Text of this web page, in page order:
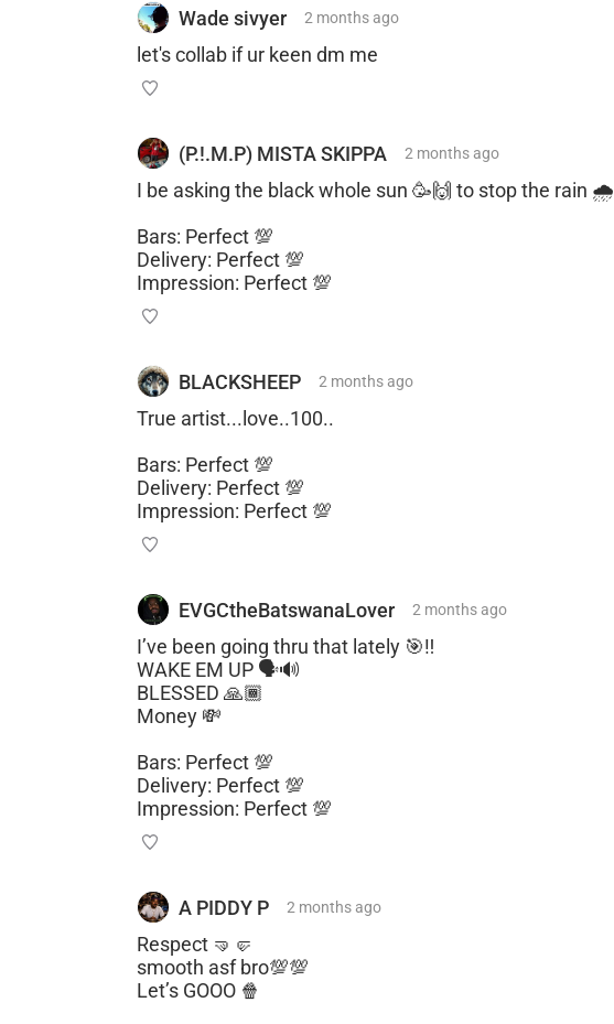
Wade sivyer 2 monthsago
let's collab if ur keen dm me
(P.!.M.P) MISTA SKIPPA 2 monthsago
I be asking the black whole sun 🥳🙌 to stop the rain 🌧️
Bars: Perfect 💯
Delivery: Perfect 💯
Impression: Perfect 💯
BLACKSHEEP 2 monthsago
True artist...love..100..
Bars: Perfect 💯
Delivery: Perfect 💯
Impression: Perfect 💯
EVGCtheBatswanaLover 2 monthsago
I’ve been going thru that lately 🎯‼️
WAKE EM UP 🗣️🔊
BLESSED 🙏🏾
Money 💸
Bars: Perfect 💯
Delivery: Perfect 💯
Impression: Perfect 💯
A PIDDY P 2 monthsago
Respect 🤜🤛
smooth asf bro💯💯
Let’s GOOO 🍿